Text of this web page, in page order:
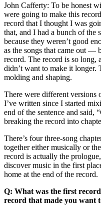
John Cafferty: To be honest
were going to make this
record that I thought I was
that, and I had a bunch of the
because they weren’t good
as the songs that came out ––
record. The record is so long,
didn’t want to make it
molding and shaping.
There were different versions
I’ve written since I started
end of the sentence and said,
breaking the record into
There’s four three-song
together either musically or
record is actually the
discover music in the first
home at the end of the record.
Q: What was the first
record that made you want